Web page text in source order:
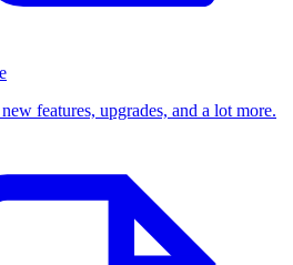
features, upgrades, and a lot more.